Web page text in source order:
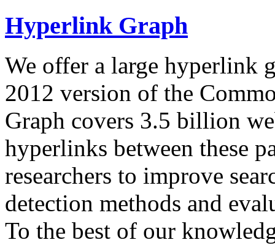
Hyperlink Graph
We offer a large hyperlink
2012 version of the
Graph covers 3.5 billion
hyperlinks between these
researchers to improve
detection methods and
To the best of our